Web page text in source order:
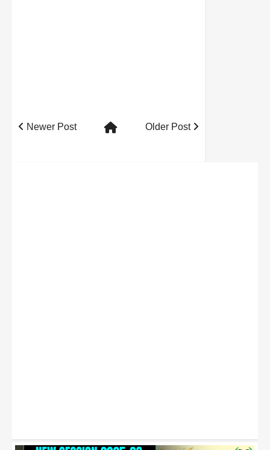
Newer Post Older Post